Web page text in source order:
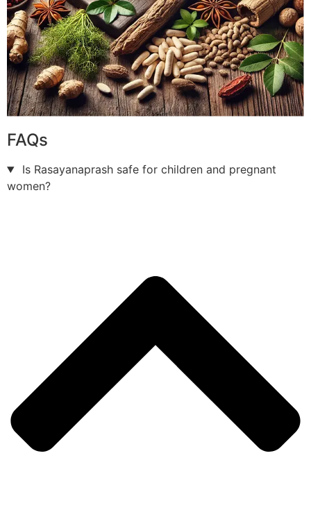
FAQs
Is Rasayanaprash safe for children and pregnant
women?